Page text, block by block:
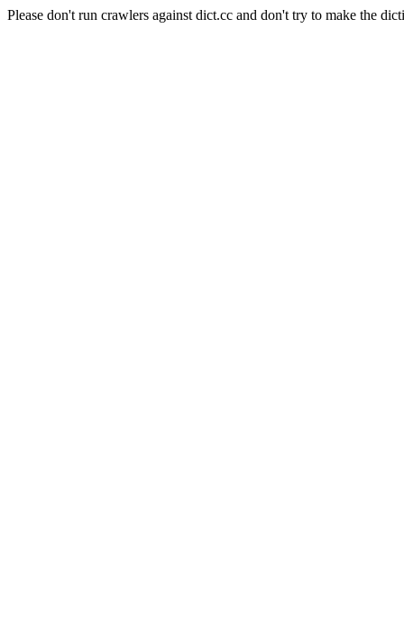
Please don't run crawlers against dict.cc and don't try to make the